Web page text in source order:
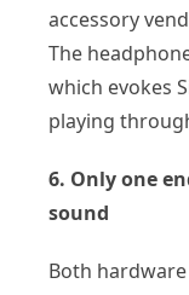
accessory
The
which evokes
playing
6. Only one
sound
Both